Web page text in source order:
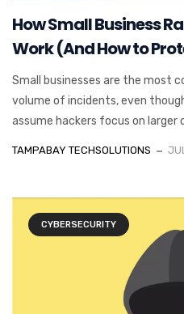
How Small Business
Work (And How to
Small businesses are the most
volume of incidents, even
assume hackers focus on larger
TAMPABAY TECHSOLUTIONS
CYBERSECURITY